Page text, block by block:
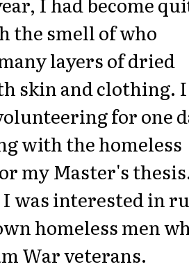
the smell of who
layers of dried
skin and clothing. I
for one
with the homeless
my Master's
was interested in
homeless men
War veterans.